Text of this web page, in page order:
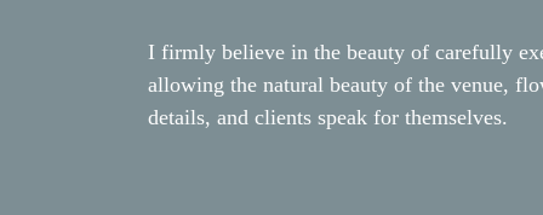
I firmly believe in the beauty of carefully
allowing the natural beauty of the venue,
details, and clients speak for themselves.